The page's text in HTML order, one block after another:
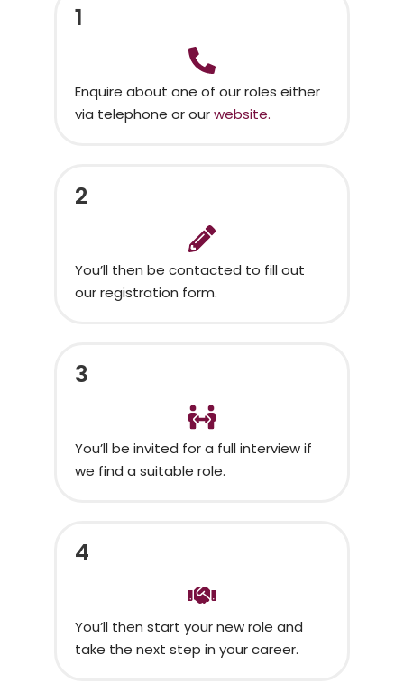
1
Enquire about one of our roles either
via telephone or ourwebsite.
2
You’ll then be contacted to fill out
our registration form.
3
You’ll be invited for a full interview if
we find a suitable role.
4
You’ll then start your new role and
take the next step in your career.